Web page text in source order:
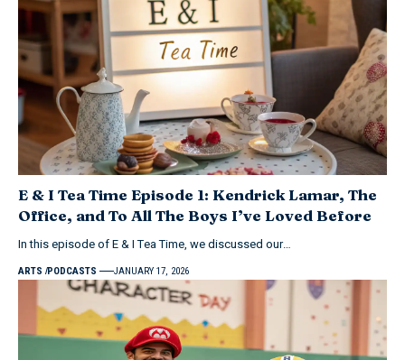
E & I Tea Time Episode 1: Kendrick Lamar, The
Office, and To All The Boys I’ve Loved Before
In this episode of E & I Tea Time, we discussed our…
ARTS PODCASTS JANUARY 17, 2026